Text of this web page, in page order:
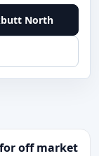
North
off market